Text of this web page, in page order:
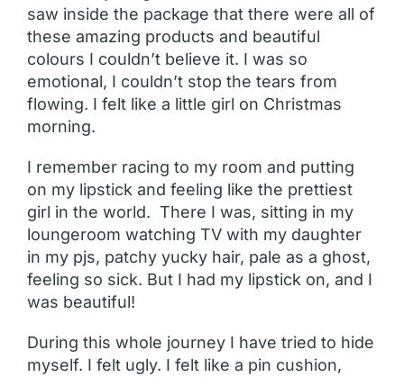
saw inside the package that there were all of
these amazing products and beautiful
colours I couldn’t believe it. I was so
emotional, I couldn’t stop the tears from
flowing. I felt like a little girl on Christmas
morning.
I remember racing to my room and putting
on my lipstick and feeling like the prettiest
girl in the world. There I was, sitting in my
loungeroom watching TV with my daughter
in my pjs, patchy yucky hair, pale as a ghost,
feeling so sick. But I had my lipstick on, and I
was beautiful!
During this whole journey I have tried to hide
myself. I felt ugly. I felt like a pin cushion,